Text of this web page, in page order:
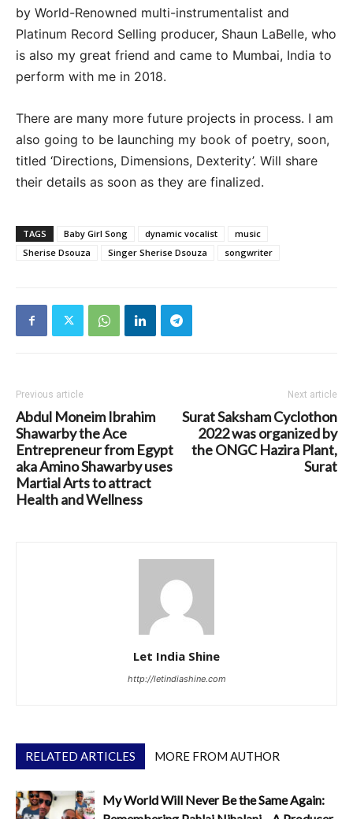
by World-Renowned multi-instrumentalist and
Platinum Record Selling producer, Shaun LaBelle, who
is also my great friend and came to Mumbai, India to
perform with me in 2018.
There are many more future projects in process. I am
also going to be launching my book of poetry, soon,
titled ‘Directions, Dimensions, Dexterity’. Will share
their details as soon as they are finalized.
TAGS Baby Girl Song dynamic vocalist
music
Sherise Dsouza
Singer Sherise Dsouza songwriter
Previous article
Abdul Moneim Ibrahim
Shawarby the Ace
Entrepreneur from Egypt
aka Amino Shawarby uses
Martial Arts to attract
Health and Wellness
Next article
Surat Saksham Cyclothon
2022 was organized by
the ONGC Hazira Plant,
Surat
Let India Shine
http://letindiashine.com
RELATED ARTICLES MORE FROM AUTHOR
My World Will Never Be the Same Again: